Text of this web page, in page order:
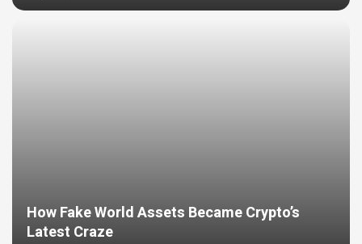
How Fake World Assets Became Crypto’s
Latest Craze